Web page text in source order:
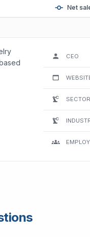
Net
CEO
SECTOR